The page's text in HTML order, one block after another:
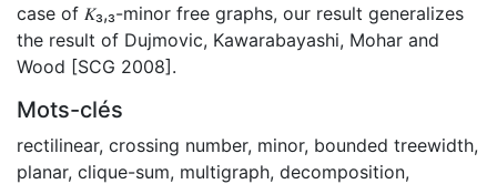
case of 𝐾₃,₃-minor free graphs, our result generalizes
the result of Dujmovic, Kawarabayashi, Mohar and
Wood [SCG 2008].
Mots-clés
rectilinear, crossing number, minor, bounded treewidth,
planar, clique-sum, multigraph, decomposition,